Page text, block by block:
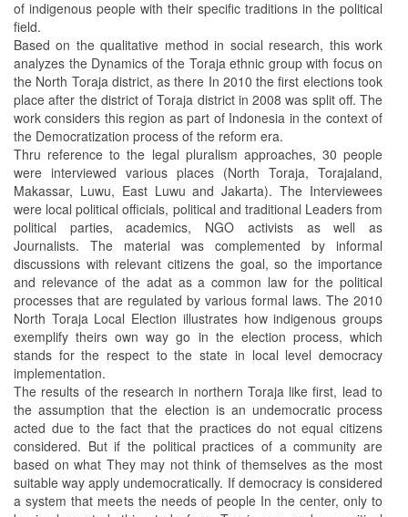
of indigenous people with their specific traditions in the political
field.
Based on the qualitative method in social research, this work
analyzes the Dynamics of the Toraja ethnic group with focus on
the North Toraja district, as there In 2010 the first elections took
place after the district of Toraja district in 2008 was split off. The
work considers this region as part of Indonesia in the context of
the Democratization process of the reform era.
Thru reference to the legal pluralism approaches, 30 people
were interviewed various places (North Toraja, Torajaland,
Makassar, Luwu, East Luwu and Jakarta). The Interviewees
were local political officials, political and traditional Leaders from
political parties, academics, NGO activists as well as
Journalists. The material was complemented by informal
discussions with relevant citizens the goal, so the importance
and relevance of the adat as a common law for the political
processes that are regulated by various formal laws. The 2010
North Toraja Local Election illustrates how indigenous groups
exemplify theirs own way go in the election process, which
stands for the respect to the state in local level democracy
implementation.
The results of the research in northern Toraja like first, lead to
the assumption that the election is an undemocratic process
acted due to the fact that the practices do not equal citizens
considered. But if the political practices of a community are
based on what They may not think of themselves as the most
suitable way apply undemocratically. If democracy is considered
a system that meets the needs of people In the center, only to